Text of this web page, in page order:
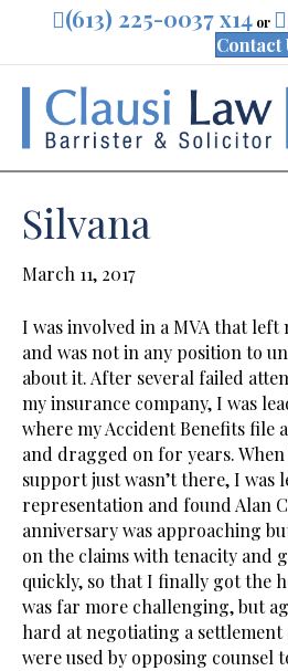
(613) 225-0037 x14or
Contact
Silvana
March 11, 2017
I was involved in a MVA that left
and was not in any position to
about it. After several failed
my insurance company, I was
where my Accident Benefits file
and dragged on for years.
support just wasn’t there, I
representation and found Alan
anniversary was approaching
on the claims with tenacity and
quickly, so that I finally got the
was far more challenging, but
hard at negotiating a
were used by opposing counsel